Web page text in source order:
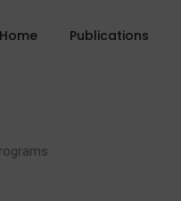
Home Publications